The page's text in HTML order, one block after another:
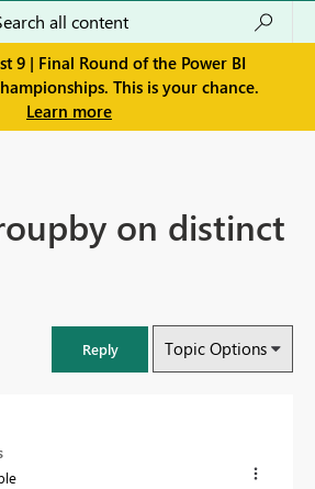
9 | Final Round of the Power BI
This is your chance.
Learn more
on distinct
Reply Topic Options